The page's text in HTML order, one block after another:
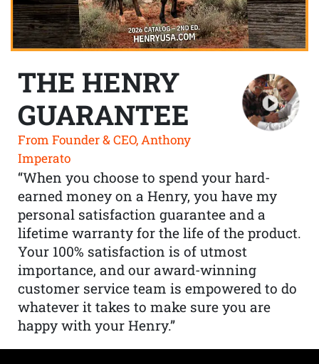
THE HENRY
GUARANTEE
From Founder & CEO, Anthony
Imperato
“When you choose to spend your hard-
earned money on a Henry, you have my
personal satisfaction guarantee and a
lifetime warranty for the life of the product.
Your 100% satisfaction is of utmost
importance, and our award-winning
customer service team is empowered to do
whatever it takes to make sure you are
happy with your Henry.”